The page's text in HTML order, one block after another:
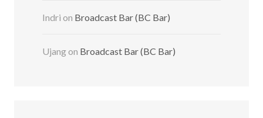
Indri on Broadcast Bar (BC Bar)
Ujangon Broadcast Bar (BC Bar)